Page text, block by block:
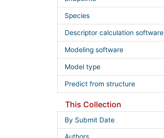
Species
Descriptor calculation software
Modeling software
Model type
Predict from structure
This Collection
By Submit Date